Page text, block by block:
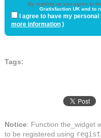
By signing up you agree to
Gratisfaction UK and to
I agree to have my
more information)
Tags:
Notice: Function the_widget
to be registered using